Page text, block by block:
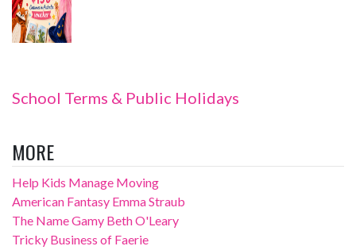
School Terms & Public Holidays
MORE
Help Kids Manage Moving
American Fantasy Emma Straub
The Name Gamy Beth O'Leary
Tricky Business of Faerie